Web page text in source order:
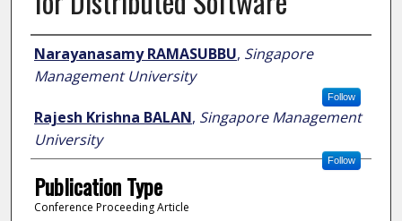
Author
Narayanasamy RAMASUBBU, Singapore
Management University
Follow
Rajesh Krishna BALAN, Singapore Management
University
Follow
Publication Type
Conference Proceeding Article